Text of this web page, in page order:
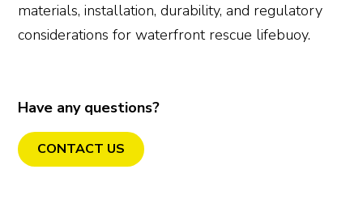
materials, installation, durability, and regulatory
considerations for waterfront rescue lifebuoy.
Have any questions?
CONTACT US